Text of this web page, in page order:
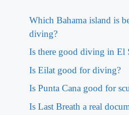
Which Bahama island is
diving?
Is there good diving in El
Is Eilat good for diving?
Is Punta Cana good for
Is Last Breath a real